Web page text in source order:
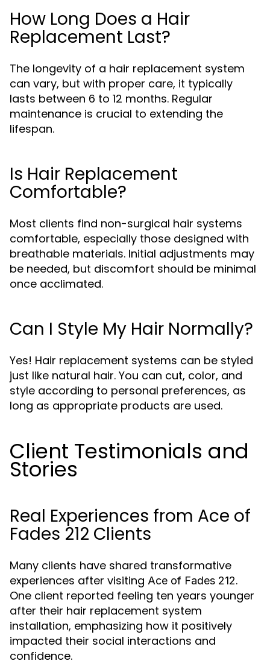
How Long Does a Hair
Replacement Last?
The longevity of a hair replacement system
can vary, but with proper care, it typically
lasts between 6 to 12 months. Regular
maintenance is crucial to extending the
lifespan.
Is Hair Replacement
Comfortable?
Most clients find non-surgical hair systems
comfortable, especially those designed with
breathable materials. Initial adjustments may
be needed, but discomfort should be minimal
once acclimated.
Can I Style My Hair Normally?
Yes! Hair replacement systems can be styled
just like natural hair. You can cut, color, and
style according to personal preferences, as
long as appropriate products are used.
Client Testimonials and
Stories
Real Experiences from Ace of
Fades 212 Clients
Many clients have shared transformative
experiences after visiting Ace of Fades 212.
One client reported feeling ten years younger
after their hair replacement system
installation, emphasizing how it positively
impacted their social interactions and
confidence.